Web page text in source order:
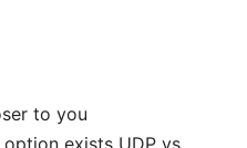
to you